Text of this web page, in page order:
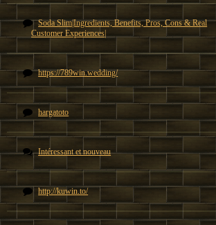
Soda Slim|Ingredients, Benefits, Pros, Cons & Real
Customer Experiences|
https://789win.wedding/
hargatoto
Intéressant et nouveau
http://kuwin.to/